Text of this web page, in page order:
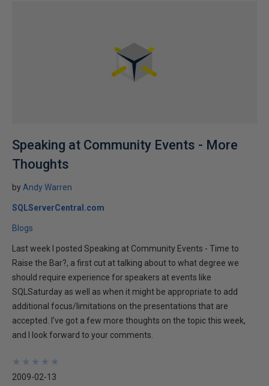
Speaking at Community Events - More
Thoughts
by Andy Warren
SQLServerCentral.com
Blogs
Last week I posted Speaking at Community Events - Time to
Raise the Bar?, a first cut at talking about to what degree we
should require experience for speakers at events like
SQLSaturday as well as when it might be appropriate to add
additional focus/limitations on the presentations that are
accepted. I've got a few more thoughts on the topic this week,
and I look forward to your comments.
★
★
★
★
★
★
★
★
★
★
2009-02-13